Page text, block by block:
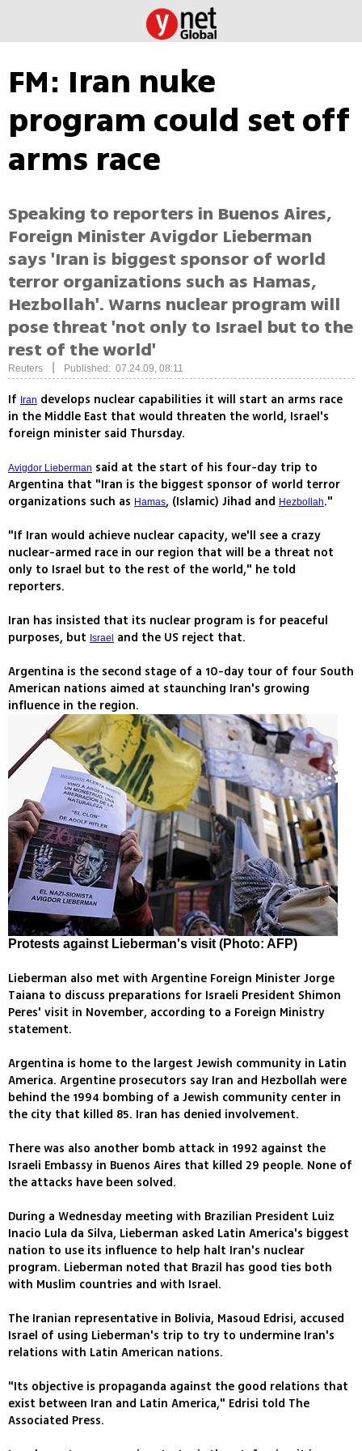
FM: Iran nuke
program could set off
arms race
Speaking to reporters in Buenos Aires,
Foreign Minister Avigdor Lieberman
says 'Iran is biggest sponsor of world
terror organizations such as Hamas,
Hezbollah'. Warns nuclear program will
pose threat 'not only to Israel but to the
rest of the world'
Reuters Published: 07.24.09, 08:11
If Iran develops nuclear capabilities it will start an arms race
in the Middle East that would threaten the world, Israel's
foreign minister said Thursday.
Avigdor Lieberman said at the start of his four-day trip to
Argentina that "Iran is the biggest sponsor of world terror
organizations such as Hamas, (Islamic) Jihad and Hezbollah."
"If Iran would achieve nuclear capacity, we'll see a crazy
nuclear-armed race in our region that will be a threat not
only to Israel but to the rest of the world," he told
reporters.
Iran has insisted that its nuclear program is for peaceful
purposes, but Israel
and the US reject that.
Argentina is the second stage of a 10-day tour of four South
American nations aimed at staunching Iran's growing
influence in the region.
Protests against Lieberman's visit (Photo: AFP)
Lieberman also met with Argentine Foreign Minister Jorge
Taiana to discuss preparations for Israeli President Shimon
Peres' visit in November, according to a Foreign Ministry
statement.
Argentina is home to the largest Jewish community in Latin
America. Argentine prosecutors say Iran and Hezbollah were
behind the 1994 bombing of a Jewish community center in
the city that killed 85. Iran has denied involvement.
There was also another bomb attack in 1992 against the
Israeli Embassy in Buenos Aires that killed 29 people. None of
the attacks have been solved.
During a Wednesday meeting with Brazilian President Luiz
Inacio Lula da Silva, Lieberman asked Latin America's biggest
nation to use its influence to help halt Iran's nuclear
program. Lieberman noted that Brazil has good ties both
with Muslim countries and with Israel.
The Iranian representative in Bolivia, Masoud Edrisi, accused
Israel of using Lieberman's trip to try to undermine Iran's
relations with Latin American nations.
"Its objective is propaganda against the good relations that
exist between Iran and Latin America," Edrisi told The
Associated Press.